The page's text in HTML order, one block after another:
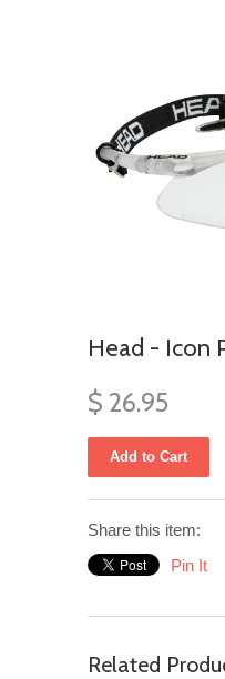
Head - Icon
$ 26.95
Share this item:
Pin It
Related